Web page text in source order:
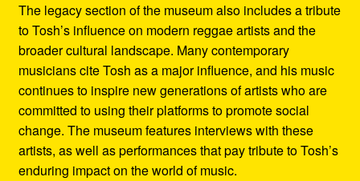
The legacy section of the museum also includes a tribute
to Tosh’s influence on modern reggae artists and the
broader cultural landscape. Many contemporary
musicians cite Tosh as a major influence, and his music
continues to inspire new generations of artists who are
committed to using their platforms to promote social
change. The museum features interviews with these
artists, as well as performances that pay tribute to Tosh’s
enduring impact on the world of music.